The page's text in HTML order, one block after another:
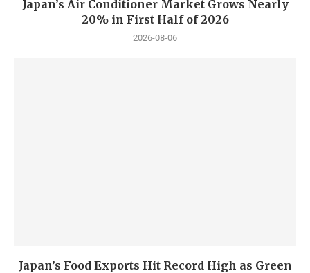
Japan’s Air Conditioner Market Grows Nearly
20% in First Half of 2026
2026-08-06
Japan’s Food Exports Hit Record High as Green